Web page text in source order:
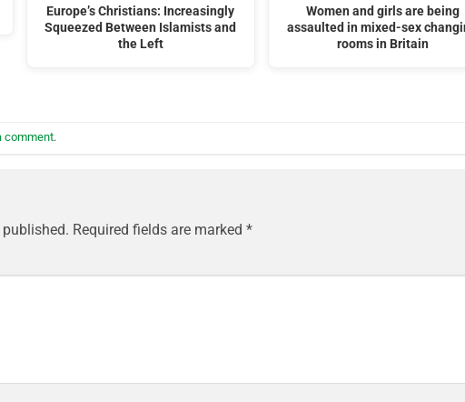
Europe’s Christians: Increasingly
Squeezed Between Islamists and
the Left
Women and girls are being
assaulted in mixed-sex
rooms in Britain
comment.
Required fields are marked *